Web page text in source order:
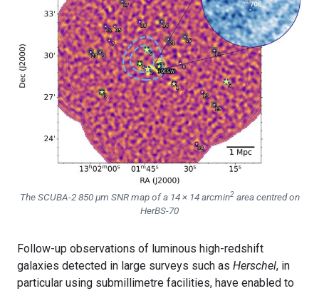
The SCUBA-2 850 μm SNR map of a 14 × 14 arcmin2 area centred on
HerBS-70
Follow-up observations of luminous high-redshift
galaxies detected in large surveys such as Herschel, in
particular using submillimetre facilities, have enabled to